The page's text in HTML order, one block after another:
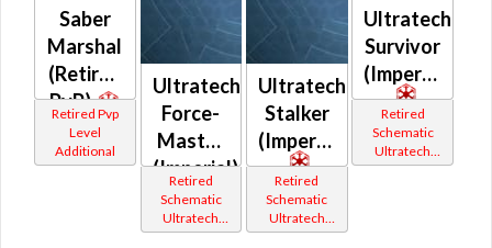
Saber
Marshal
(Retired
PvP)
Retired Pvp
Level
Additional
Ultratech
Force-
Master
(Imperial)
Retired
Schematic
Ultratech
Bop
Ultratech
Stalker
(Imperial)
Retired
Schematic
Ultratech
Bop
Ultratech
Survivor
(Imperial)
Retired
Schematic
Ultratech
Bop